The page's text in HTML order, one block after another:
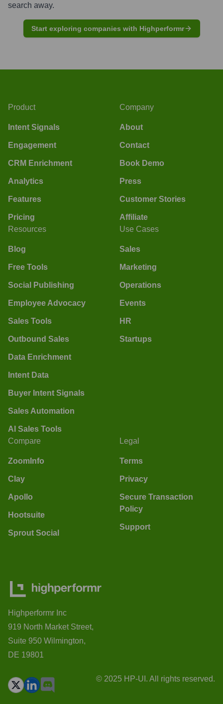
search away.
Start exploring companies with Highperformr
Product
Intent Signals
Engagement
CRM Enrichment
Analytics
Features
Pricing
Company
About
Contact
Book Demo
Press
Customer Stories
Affiliate
Resources
Blog
Free Tools
Social Publishing
Employee Advocacy
Sales Tools
Outbound Sales
Data Enrichment
Intent Data
Buyer Intent Signals
Sales Automation
AI Sales Tools
Use Cases
Sales
Marketing
Operations
Events
HR
Startups
Compare
ZoomInfo
Clay
Apollo
Hootsuite
Sprout Social
Legal
Terms
Privacy
Secure Transaction
Policy
Support
Highperformr Inc
919 North Market Street,
Suite 950 Wilmington,
DE 19801
© 2025 HP-UI. All rights reserved.